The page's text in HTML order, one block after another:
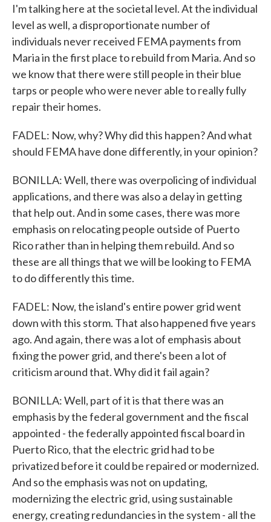
I'm talking here at the societal level. At the individual
level as well, a disproportionate number of
individuals never received FEMA payments from
Maria in the first place to rebuild from Maria. And so
we know that there were still people in their blue
tarps or people who were never able to really fully
repair their homes.
FADEL: Now, why? Why did this happen? And what
should FEMA have done differently, in your opinion?
BONILLA: Well, there was overpolicing of individual
applications, and there was also a delay in getting
that help out. And in some cases, there was more
emphasis on relocating people outside of Puerto
Rico rather than in helping them rebuild. And so
these are all things that we will be looking to FEMA
to do differently this time.
FADEL: Now, the island's entire power grid went
down with this storm. That also happened five years
ago. And again, there was a lot of emphasis about
fixing the power grid, and there's been a lot of
criticism around that. Why did it fail again?
BONILLA: Well, part of it is that there was an
emphasis by the federal government and the fiscal
appointed - the federally appointed fiscal board in
Puerto Rico, that the electric grid had to be
privatized before it could be repaired or modernized.
And so the emphasis was not on updating,
modernizing the electric grid, using sustainable
energy, creating redundancies in the system - all the